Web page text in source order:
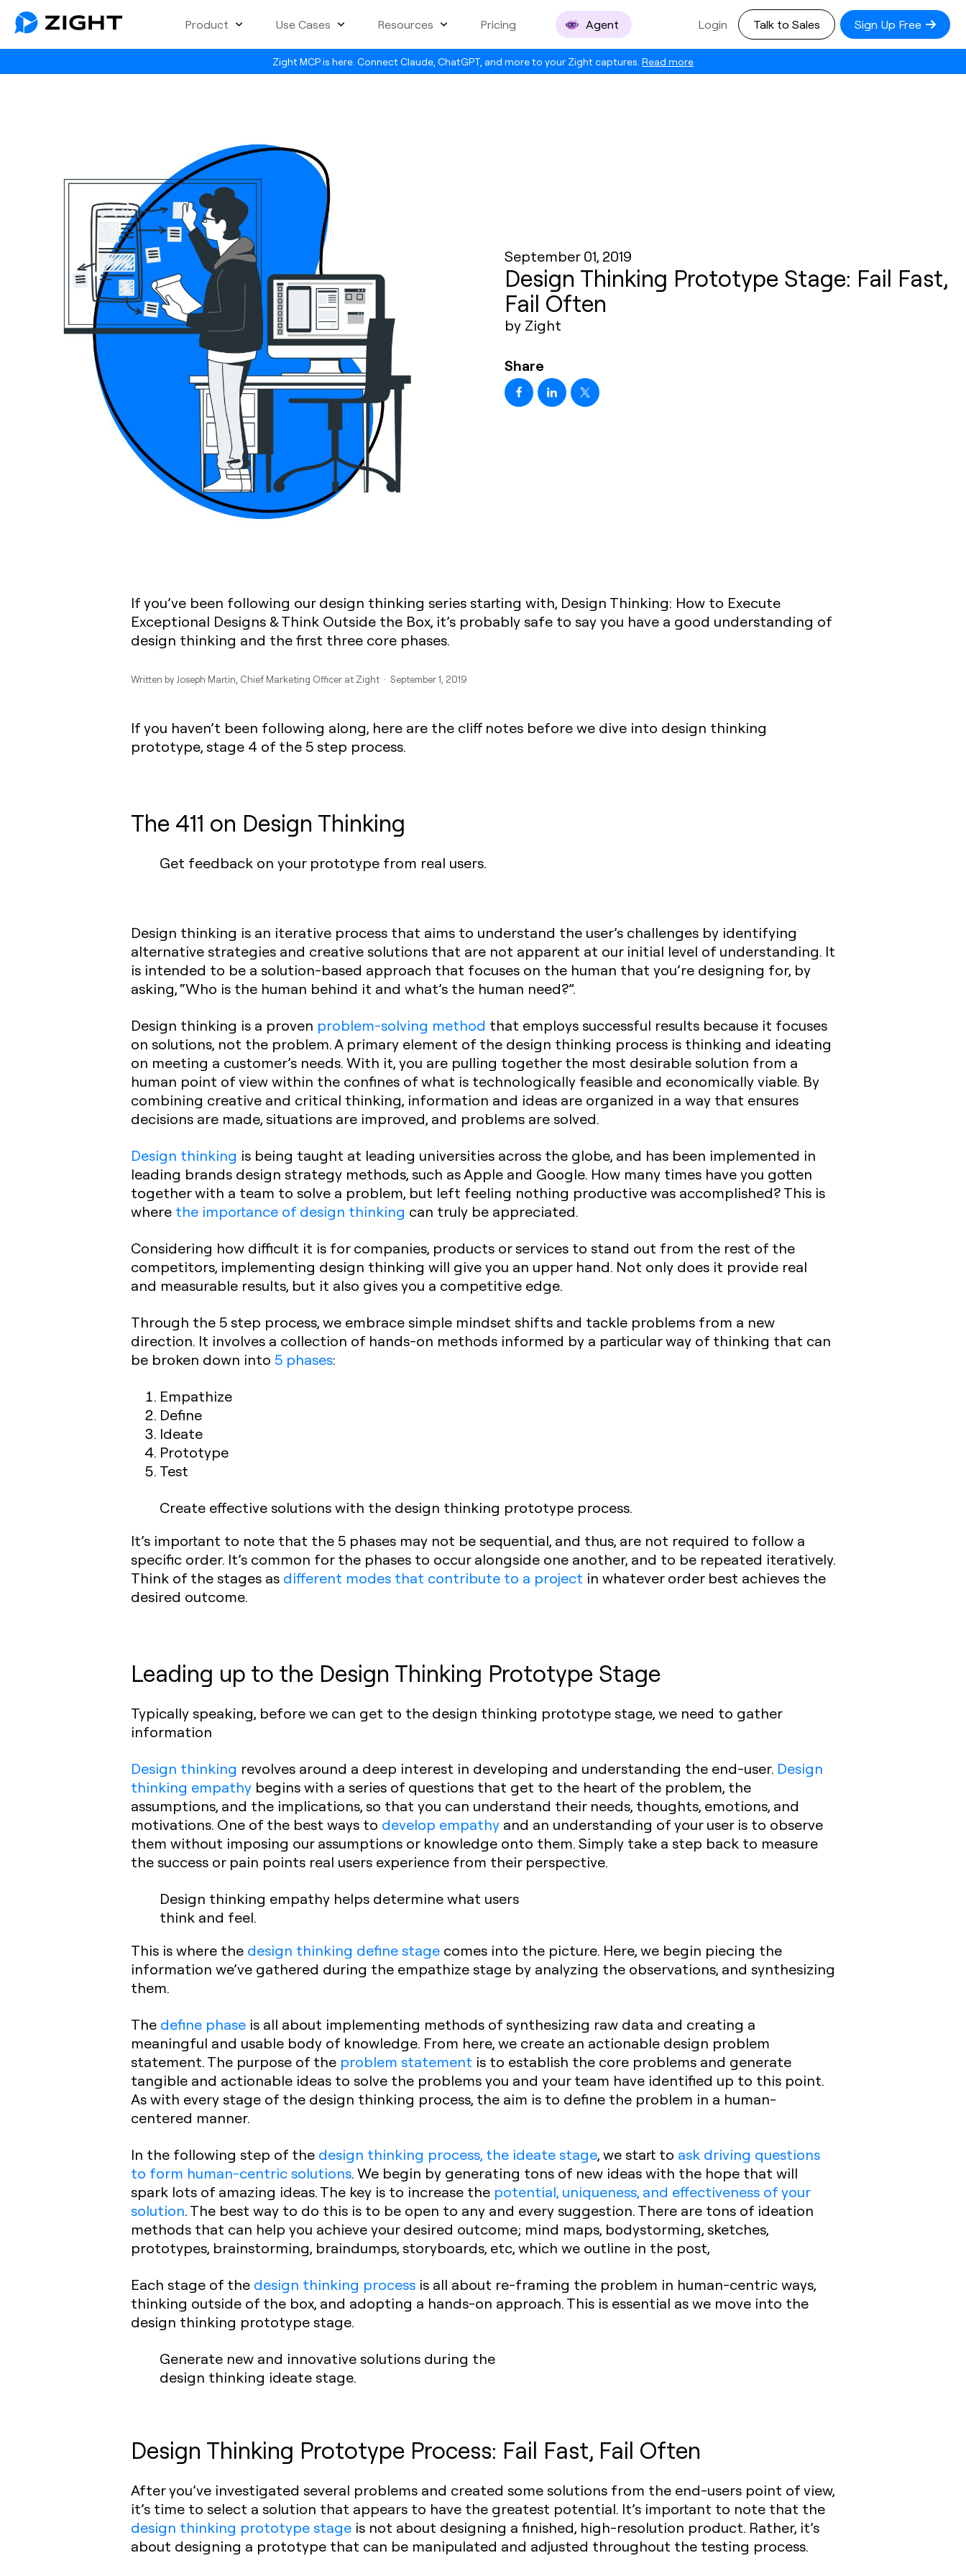
Zight MCP is here. Connect Claude, ChatGPT, and more to your Zight captures. Read more
Product Use Cases Resources Pricing Agent Login Talk to Sales Sign Up Free
September 01, 2019
Design Thinking Prototype Stage: Fail Fast,
Fail Often
by Zight
Share
If you’ve been following our design thinking series starting with, Design Thinking: How to Execute
Exceptional Designs & Think Outside the Box, it’s probably safe to say you have a good understanding of
design thinking and the first three core phases.
Written by Joseph Martin, Chief Marketing Officer at Zight · September 1, 2019
If you haven’t been following along, here are the cliff notes before we dive into design thinking
prototype, stage 4 of the 5 step process.
The 411 on Design Thinking
Get feedback on your prototype from real users.
Design thinking is an iterative process that aims to understand the user’s challenges by identifying
alternative strategies and creative solutions that are not apparent at our initial level of understanding. It
is intended to be a solution-based approach that focuses on the human that you’re designing for, by
asking, “Who is the human behind it and what’s the human need?”.
Design thinking is a proven problem-solving method that employs successful results because it focuses
on solutions, not the problem. A primary element of the design thinking process is thinking and ideating
on meeting a customer’s needs. With it, you are pulling together the most desirable solution from a
human point of view within the confines of what is technologically feasible and economically viable. By
combining creative and critical thinking, information and ideas are organized in a way that ensures
decisions are made, situations are improved, and problems are solved.
Design thinking is being taught at leading universities across the globe, and has been implemented in
leading brands design strategy methods, such as Apple and Google. How many times have you gotten
together with a team to solve a problem, but left feeling nothing productive was accomplished? This is
where the importance of design thinking can truly be appreciated.
Considering how difficult it is for companies, products or services to stand out from the rest of the
competitors, implementing design thinking will give you an upper hand. Not only does it provide real
and measurable results, but it also gives you a competitive edge.
Through the 5 step process, we embrace simple mindset shifts and tackle problems from a new
direction. It involves a collection of hands-on methods informed by a particular way of thinking that can
be broken down into 5 phases:
Empathize
Define
Ideate
Prototype
Test
Create effective solutions with the design thinking prototype process.
It’s important to note that the 5 phases may not be sequential, and thus, are not required to follow a
specific order. It’s common for the phases to occur alongside one another, and to be repeated iteratively.
Think of the stages as different modes that contribute to a project in whatever order best achieves the
desired outcome.
Leading up to the Design Thinking Prototype Stage
Typically speaking, before we can get to the design thinking prototype stage, we need to gather
information
Design thinking revolves around a deep interest in developing and understanding the end-user. Design
thinking empathy begins with a series of questions that get to the heart of the problem, the
assumptions, and the implications, so that you can understand their needs, thoughts, emotions, and
motivations. One of the best ways to develop empathy and an understanding of your user is to observe
them without imposing our assumptions or knowledge onto them. Simply take a step back to measure
the success or pain points real users experience from their perspective.
Design thinking empathy helps determine what users
think and feel.
This is where the design thinking define stage comes into the picture. Here, we begin piecing the
information we’ve gathered during the empathize stage by analyzing the observations, and synthesizing
them.
The define phase is all about implementing methods of synthesizing raw data and creating a
meaningful and usable body of knowledge. From here, we create an actionable design problem
statement. The purpose of the problem statement is to establish the core problems and generate
tangible and actionable ideas to solve the problems you and your team have identified up to this point.
As with every stage of the design thinking process, the aim is to define the problem in a human-
centered manner.
In the following step of the design thinking process, the ideate stage, we start to ask driving questions
to form human-centric solutions. We begin by generating tons of new ideas with the hope that will
spark lots of amazing ideas. The key is to increase the potential, uniqueness, and effectiveness of your
solution. The best way to do this is to be open to any and every suggestion. There are tons of ideation
methods that can help you achieve your desired outcome; mind maps, bodystorming, sketches,
prototypes, brainstorming, braindumps, storyboards, etc, which we outline in the post,
Each stage of the design thinking process is all about re-framing the problem in human-centric ways,
thinking outside of the box, and adopting a hands-on approach. This is essential as we move into the
design thinking prototype stage.
Generate new and innovative solutions during the
design thinking ideate stage.
Design Thinking Prototype Process: Fail Fast, Fail Often
After you’ve investigated several problems and created some solutions from the end-users point of view,
it’s time to select a solution that appears to have the greatest potential. It’s important to note that the
design thinking prototype stage is not about designing a finished, high-resolution product. Rather, it’s
about designing a prototype that can be manipulated and adjusted throughout the testing process.